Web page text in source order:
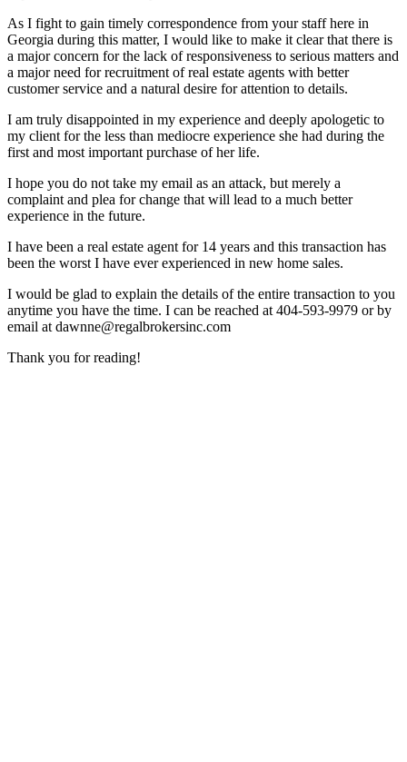
As I fight to gain timely correspondence from your staff here in
Georgia during this matter, I would like to make it clear that there is
a major concern for the lack of responsiveness to serious matters and
a major need for recruitment of real estate agents with better
customer service and a natural desire for attention to details.
I am truly disappointed in my experience and deeply apologetic to
my client for the less than mediocre experience she had during the
first and most important purchase of her life.
I hope you do not take my email as an attack, but merely a
complaint and plea for change that will lead to a much better
experience in the future.
I have been a real estate agent for 14 years and this transaction has
been the worst I have ever experienced in new home sales.
I would be glad to explain the details of the entire transaction to you
anytime you have the time. I can be reached at 404-593-9979 or by
email at dawnne@regalbrokersinc.com
Thank you for reading!